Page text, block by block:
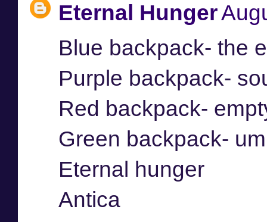
Eternal Hunger
Blue backpack- the
Purple backpack-
Red backpack-
Green backpack-
Eternal hunger
Antica